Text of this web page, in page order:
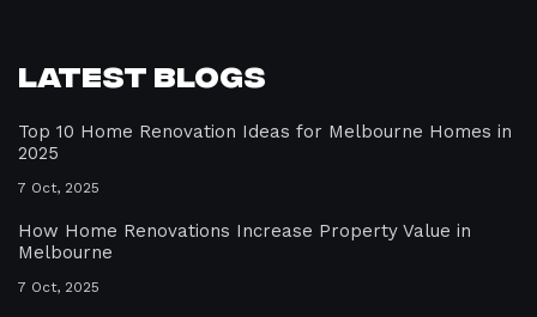
Latest Blogs
Top 10 Home Renovation Ideas for Melbourne Homes in
2025
7 Oct, 2025
How Home Renovations Increase Property Value in
Melbourne
7 Oct, 2025